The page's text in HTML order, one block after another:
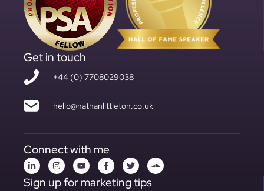
Get in touch
+44 (0) 7708029038
hello@nathanlittleton.co.uk
Connect with me
Sign up for marketing tips